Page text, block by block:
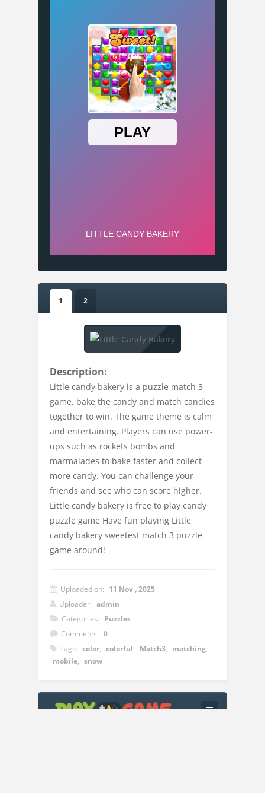
1 2
Description:
Little candy bakery is a puzzle match 3
game, bake the candy and match candies
together to win. The game theme is calm
and entertaining. Players can use power-
ups such as rockets bombs and
marmalades to bake faster and collect
more candy. You can challenge your
friends and see who can score higher.
Little candy bakery is free to play candy
puzzle game Have fun playing Little
candy bakery sweetest match 3 puzzle
game around!
Uploaded on: 11 Nov , 2025
Uploader: admin
Categories: Puzzles
Comments: 0
Tags: color, colorful, Match3, matching,
mobile, snow
Instructions: